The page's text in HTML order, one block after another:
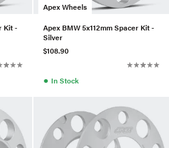
Kit -
Apex Wheels
Apex BMW 5x112mm Spacer Kit -
Silver
$108.90
● In Stock